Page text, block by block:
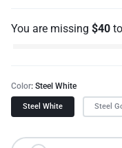
You are missing $40
Color Steel White
Steel White Steel